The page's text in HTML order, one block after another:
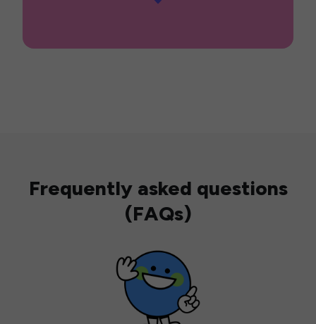
Frequently asked questions
(FAQs)